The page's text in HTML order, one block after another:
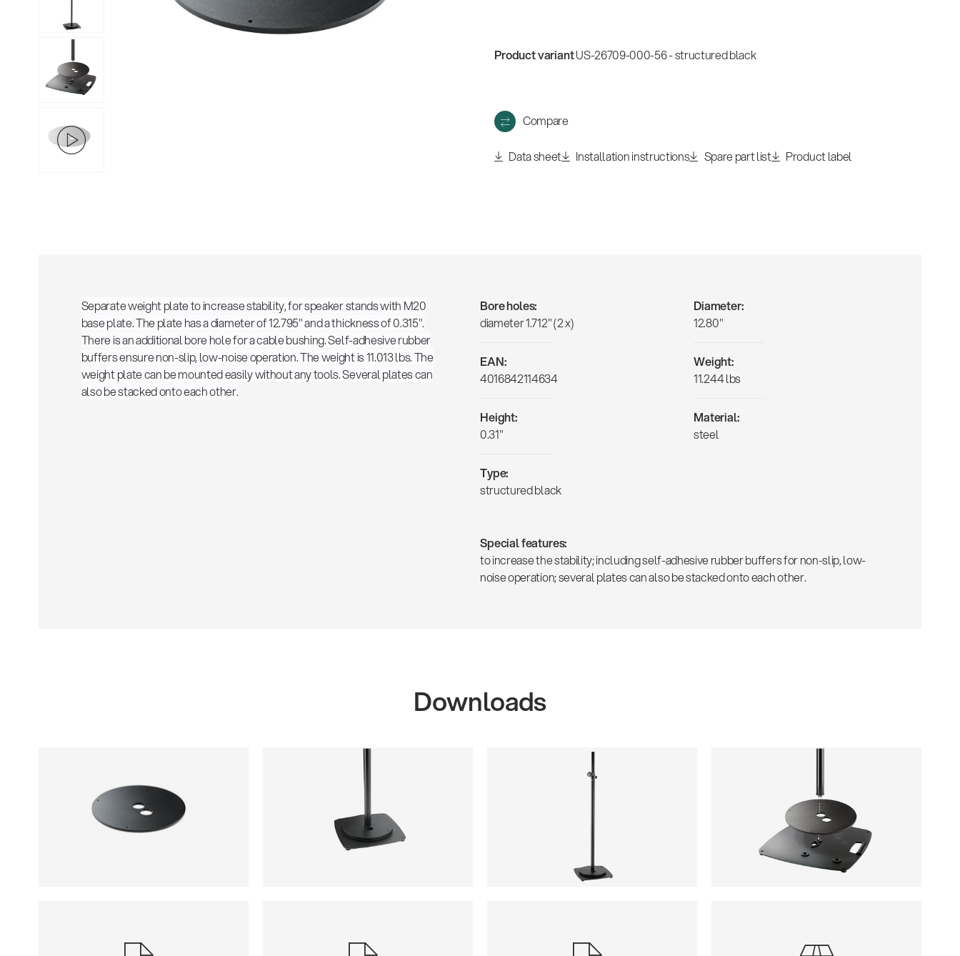
Product variantUS-26709-000-56 - structured black
Compare
Data sheet Installation instructions Spare part list Product label
Separate weight plate to increase stability, for speaker stands with M20
base plate. The plate has a diameter of 12.795" and a thickness of 0.315".
There is an additional bore hole for a cable bushing. Self-adhesive rubber
buffers ensure non-slip, low-noise operation. The weight is 11.013 lbs. The
weight plate can be mounted easily without any tools. Several plates can
also be stacked onto each other.
Bore holes:
diameter 1.712" (2 x)
Diameter:
12.80"
EAN:
4016842114634
Weight:
11.244 lbs
Height:
0.31"
Material:
steel
Type:
structured black
Special features:
to increase the stability; including self-adhesive rubber buffers for non-slip, low-
noise operation; several plates can also be stacked onto each other.
Downloads